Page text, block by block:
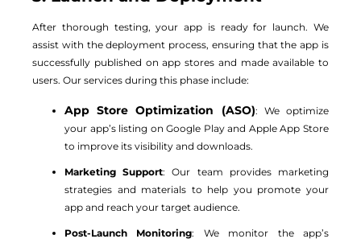
After thorough testing, your app is ready for launch. We
assist with the deployment process, ensuring that the app is
successfully published on app stores and made available to
users. Our services during this phase include:
App Store Optimization (ASO): We optimize
your app’s listing on Google Play and Apple App Store
to improve its visibility and downloads.
Marketing Support: Our team provides marketing
strategies and materials to help you promote your
app and reach your target audience.
Post-Launch Monitoring: We monitor the app’s